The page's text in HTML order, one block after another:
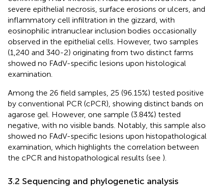
severe epithelial necrosis, surface erosions or ulcers, and
inflammatory cell infiltration in the gizzard, with
eosinophilic intranuclear inclusion bodies occasionally
observed in the epithelial cells. However, two samples
(1,240 and 340-2) originating from two distinct farms
showed no FAdV-specific lesions upon histological
examination.
Among the 26 field samples, 25 (96.15%) tested positive
by conventional PCR (cPCR), showing distinct bands on
agarose gel. However, one sample (3.84%) tested
negative, with no visible bands. Notably, this sample also
showed no FAdV-specific lesions upon histopathological
examination, which highlights the correlation between
the cPCR and histopathological results (see ).
3.2 Sequencing and phylogenetic analysis